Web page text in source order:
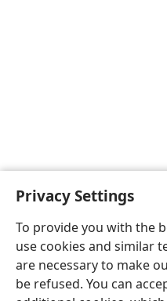
Privacy Settings
To provide you with the
use cookies and similar
are necessary to make
be refused. You can
Sesotho
Copyright© 2026 Watch Tower
Privacy Settings